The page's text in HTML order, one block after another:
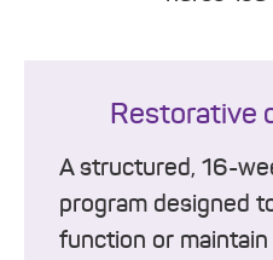
Restorative
A structured, 16-
program designed
function or